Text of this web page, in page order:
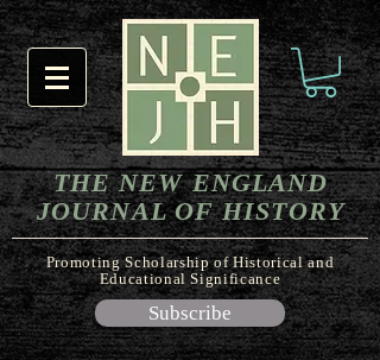
THE NEW ENGLAND
JOURNAL OF HISTORY
Promoting Scholarship of Historical and
Educational Significance
Subscribe